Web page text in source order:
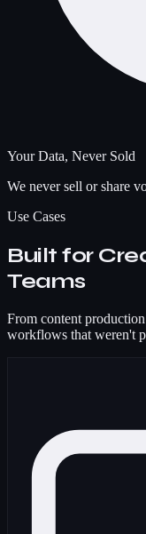
Your Data, Never Sold
We never sell or share
Use Cases
Built for
Teams
From content
workflows that weren't